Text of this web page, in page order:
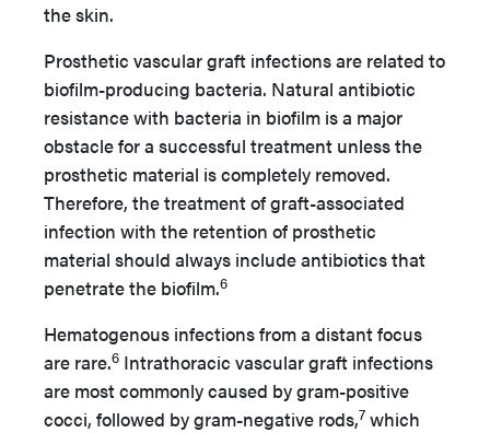
the skin.
Prosthetic vascular graft infections are related to
biofilm-producing bacteria. Natural antibiotic
resistance with bacteria in biofilm is a major
obstacle for a successful treatment unless the
prosthetic material is completely removed.
Therefore, the treatment of graft-associated
infection with the retention of prosthetic
material should always include antibiotics that
penetrate the biofilm.6
Hematogenous infections from a distant focus
are rare.6 Intrathoracic vascular graft infections
are most commonly caused by gram-positive
cocci, followed by gram-negative rods,7 which